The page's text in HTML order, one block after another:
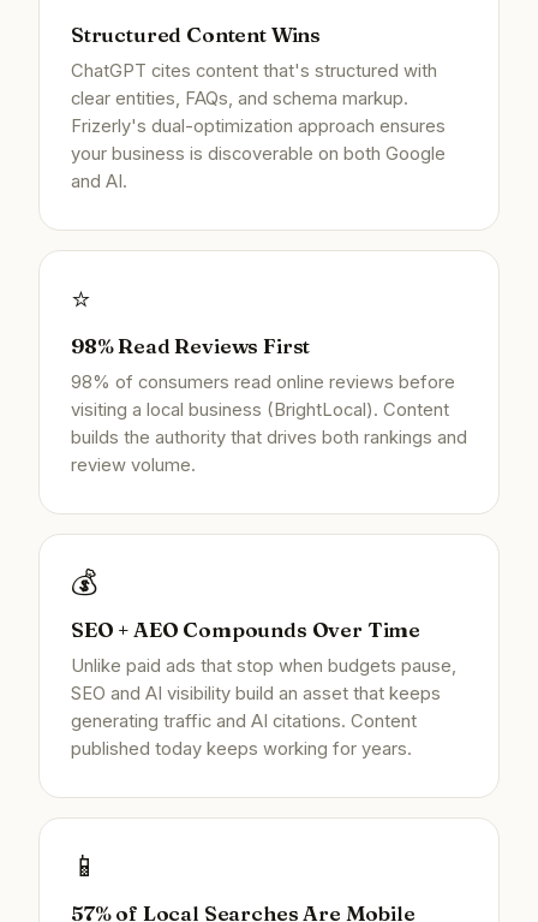
Structured Content Wins
ChatGPT cites content that's structured with
clear entities, FAQs, and schema markup.
Frizerly's dual-optimization approach ensures
your business is discoverable on both Google
and AI.
⭐
98% Read Reviews First
98% of consumers read online reviews before
visiting a local business (BrightLocal). Content
builds the authority that drives both rankings and
review volume.
💰
SEO + AEO Compounds Over Time
Unlike paid ads that stop when budgets pause,
SEO and AI visibility build an asset that keeps
generating traffic and AI citations. Content
published today keeps working for years.
📱
57% of Local Searches Are Mobile